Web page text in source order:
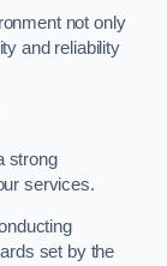
not only
and reliability
strong
services.
set by the